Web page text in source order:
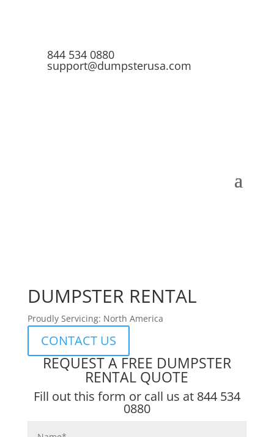
844 534 0880
support@dumpsterusa.com
DUMPSTER RENTAL
Proudly Servicing: North America
CONTACT US
REQUEST A FREE DUMPSTER
RENTAL QUOTE
Fill out this form or call us at 844 534
0880